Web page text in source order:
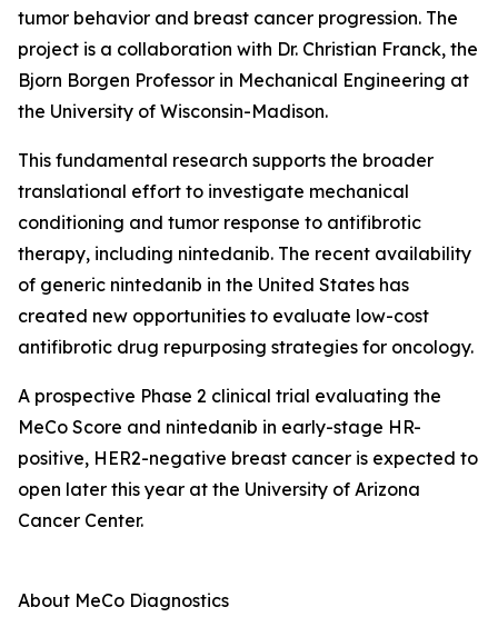
tumor behavior and breast cancer progression. The
project is a collaboration with Dr. Christian Franck, the
Bjorn Borgen Professor in Mechanical Engineering at
the University of Wisconsin-Madison.
This fundamental research supports the broader
translational effort to investigate mechanical
conditioning and tumor response to antifibrotic
therapy, including nintedanib. The recent availability
of generic nintedanib in the United States has
created new opportunities to evaluate low-cost
antifibrotic drug repurposing strategies for oncology.
A prospective Phase 2 clinical trial evaluating the
MeCo Score and nintedanib in early-stage HR-
positive, HER2-negative breast cancer is expected to
open later this year at the University of Arizona
Cancer Center.
About MeCo Diagnostics